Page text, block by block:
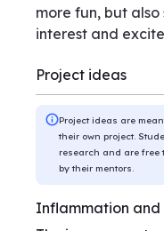
more fun, but
interest and
Project ideas
Project ideas are
their own project.
research and are free
by their mentors.
Inflammation and